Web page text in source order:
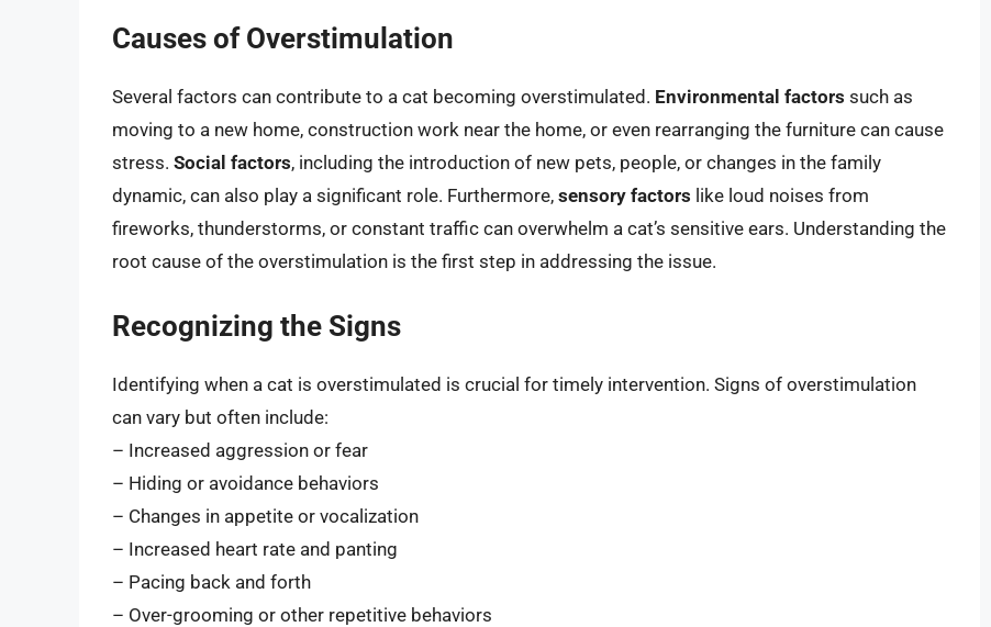
Causes of Overstimulation
Several factors can contribute to a cat becoming overstimulated. Environmental factors such as
moving to a new home, construction work near the home, or even rearranging the furniture can cause
stress. Social factors, including the introduction of new pets, people, or changes in the family
dynamic, can also play a significant role. Furthermore, sensory factors like loud noises from
fireworks, thunderstorms, or constant traffic can overwhelm a cat’s sensitive ears. Understanding the
root cause of the overstimulation is the first step in addressing the issue.
Recognizing the Signs
Identifying when a cat is overstimulated is crucial for timely intervention. Signs of overstimulation
can vary but often include:
– Increased aggression or fear
– Hiding or avoidance behaviors
– Changes in appetite or vocalization
– Increased heart rate and panting
– Pacing back and forth
– Over-grooming or other repetitive behaviors